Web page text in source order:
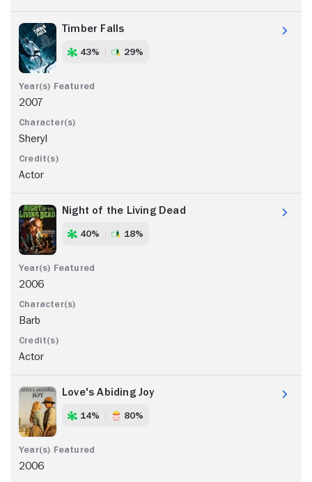
Timber Falls
43% 29%
2007
Sheryl
Actor
Night of the Living Dead
40% 18%
2006
Barb
Actor
Love's Abiding Joy
14% 80%
2006